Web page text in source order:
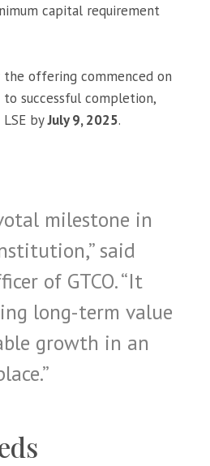
capital requirement
offering commenced on
to successful completion,
LSE byJuly 9, 2025.
milestone in
said
of GTCO. “It
long-term value
growth in an